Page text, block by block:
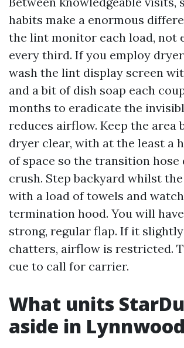
habits make a enormous
the lint monitor each load, not
every third. If you employ
wash the lint display screen
and a bit of dish soap each
months to eradicate the
reduces airflow. Keep the area
dryer clear, with at the least a
of space so the transition hose
crush. Step backyard whilst
with a load of towels and
termination hood. You will
strong, regular flap. If it
chatters, airflow is restricted.
cue to call for carrier.
What units
aside in Lynnwood